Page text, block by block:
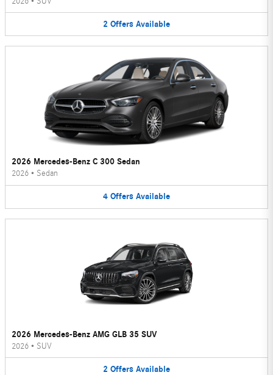
2 Offers Available
2026 Mercedes-Benz C 300 Sedan
2026 • Sedan
4 Offers Available
2026 Mercedes-Benz AMG GLB 35 SUV
2026 • SUV
2 Offers Available